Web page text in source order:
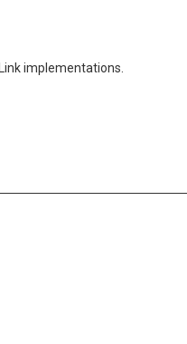
implementations.